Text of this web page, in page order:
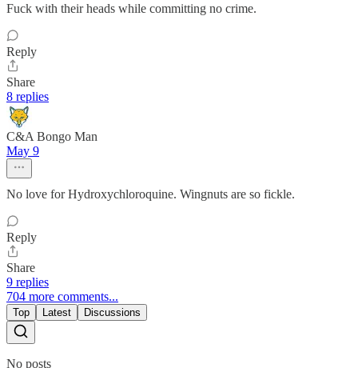
Fuck with their heads while committing no crime.
Reply
Share
8 replies
C&A Bongo Man
May 9
No love for Hydroxychloroquine. Wingnuts are so fickle.
Reply
Share
9 replies
704 more comments...
Top Latest Discussions
No posts